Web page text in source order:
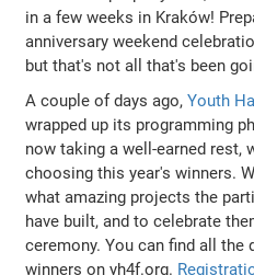
in a few weeks in Kraków!
anniversary weekend
but that's not all that's been
A couple of days ago,Youth
wrapped up its programming
now taking a well-earned rest,
choosing this year's winners.
what amazing projects the
have built, and to celebrate
ceremony. You can find all the
winners on yh4f.org.